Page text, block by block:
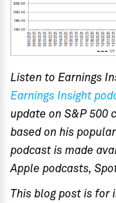
Listen to Earnings
Earnings Insight
update on S&P 500
based on his
podcast is made
Apple podcasts,
This blog post is for